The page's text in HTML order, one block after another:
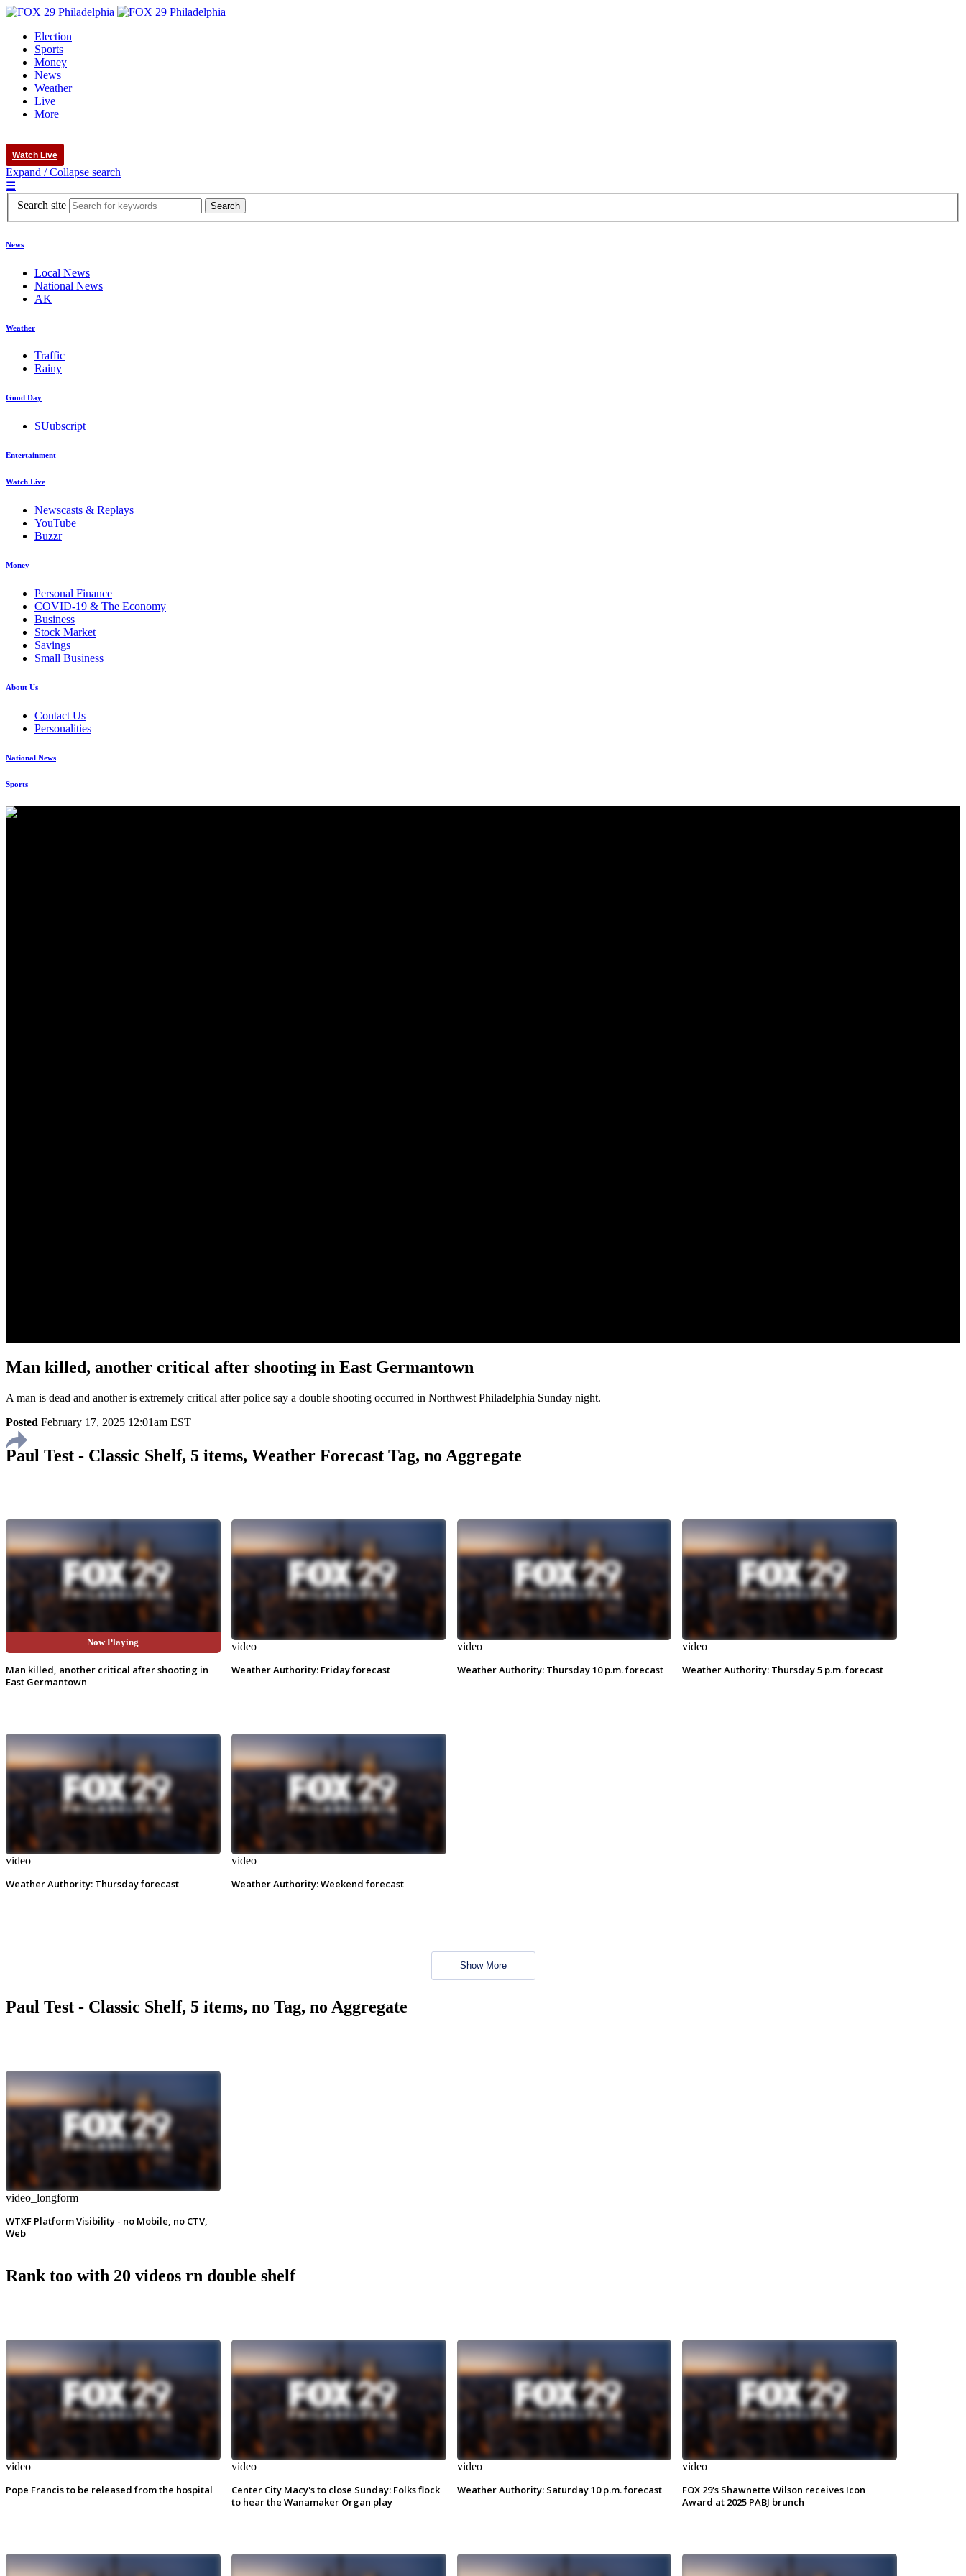
Election
Sports
Money
News
Weather
Live
More
Watch Live
Expand / Collapse search
☰
Search site
News
Local News
National News
AK
Weather
Traffic
Rainy
Good Day
SUubscript
Entertainment
Watch Live
Newscasts & Replays
YouTube
Buzzr
Money
Personal Finance
COVID-19 & The Economy
Business
Stock Market
Savings
Small Business
About Us
Contact Us
Personalities
National News
Sports
Man killed, another critical after shooting in East Germantown
A man is dead and another is extremely critical after police say a double shooting occurred in Northwest Philadelphia Sunday night.
Posted February 17, 2025 12:01am EST
Paul Test - Classic Shelf, 5 items, Weather Forecast Tag, no Aggregate
Now Playing
Man killed, another critical after shooting in
East Germantown
video
Weather Authority: Friday forecast
video
Weather Authority: Thursday 10 p.m. forecast
video
Weather Authority: Thursday 5 p.m. forecast
video
Weather Authority: Thursday forecast
video
Weather Authority: Weekend forecast
Show More
Paul Test - Classic Shelf, 5 items, no Tag, no Aggregate
video_longform
WTXF Platform Visibility - no Mobile, no CTV,
Web
Rank too with 20 videos rn double shelf
video
Pope Francis to be released from the hospital
video
Center City Macy's to close Sunday: Folks flock
to hear the Wanamaker Organ play
video
Weather Authority: Saturday 10 p.m. forecast
video
FOX 29's Shawnette Wilson receives Icon
Award at 2025 PABJ brunch